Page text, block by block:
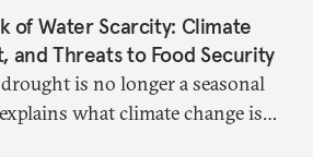
of Water Scarcity: Climate
and Threats to Food Security
is no longer a seasonal
what climate change is
and food security,